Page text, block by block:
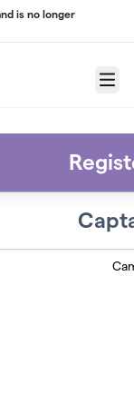
is no longer
Menu